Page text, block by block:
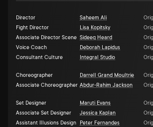
Director Saheem Ali
Fight Director
Lisa Kopitsky
Associate Director Scene Sideeq Heard
Voice Coach
Deborah Lapidus
Consultant Culture
Integral Studio
Choreographer Darrell Grand Moultrie
Associate Choreographer Abdur-Rahim Jackson
Set Designer Maruti Evans
Associate Set Designer
Jessica Kaplan
Assistant Illusions Design
Peter Fernandes